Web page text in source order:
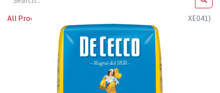
All Products De Cecco PENNE RIGATE 24 x 500g (QSXE041)